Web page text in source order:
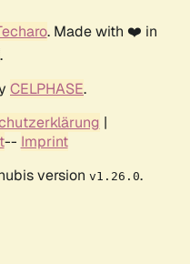
. Made with ❤️ in
CELPHASE.
|
-- Imprint
version v1.26.0.